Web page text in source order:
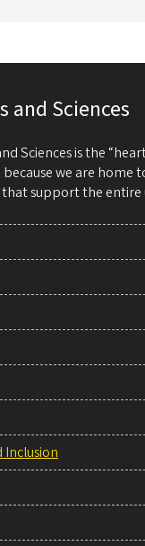
and Sciences
Sciences is the
we are home
support the entire
Inclusion